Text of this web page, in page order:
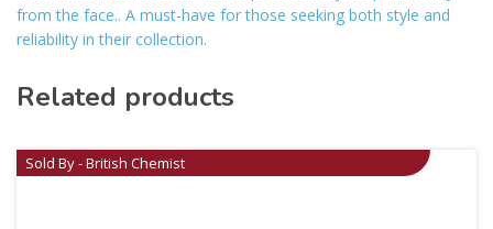
from the face.. A must-have for those seeking both style and
reliability in their collection.
Related products
Sold By - British Chemist